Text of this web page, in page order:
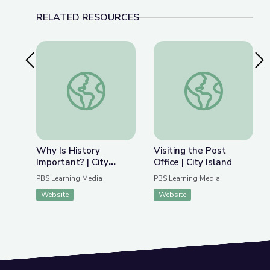
RELATED RESOURCES
Previous SlideWhy Is History Important? | City Island
Why Is History
Important? | City
Island
PBS Learning Media
Website
Visiting the Post
Visiting the Post
Office | City Island
PBS Learning Media
Website